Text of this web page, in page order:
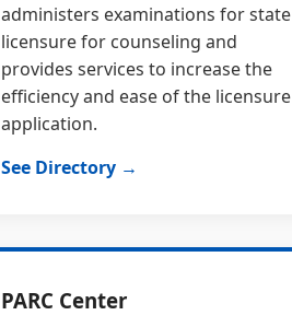
administers examinations for state
licensure for counseling and
provides services to increase the
efficiency and ease of the licensure
application.
See Directory →
PARC Center